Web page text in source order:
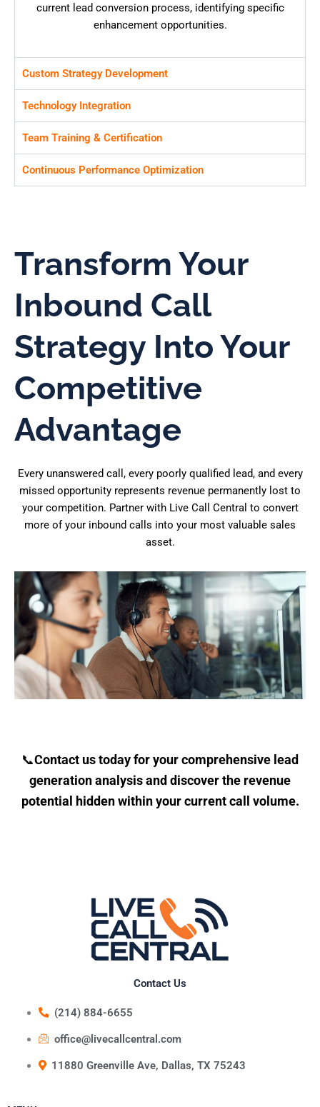
current lead conversion process, identifying specific
enhancement opportunities.
Custom Strategy Development
Technology Integration
Team Training & Certification
Continuous Performance Optimization
Transform Your
Inbound Call
Strategy Into Your
Competitive
Advantage
Every unanswered call, every poorly qualified lead, and every
missed opportunity represents revenue permanently lost to
your competition. Partner with Live Call Central to convert
more of your inbound calls into your most valuable sales
asset.
📞Contact us today for your comprehensive lead
generation analysis and discover the revenue
potential hidden within your current call volume.
Contact Us
(214) 884-6655
office@livecallcentral.com
11880 Greenville Ave, Dallas, TX 75243